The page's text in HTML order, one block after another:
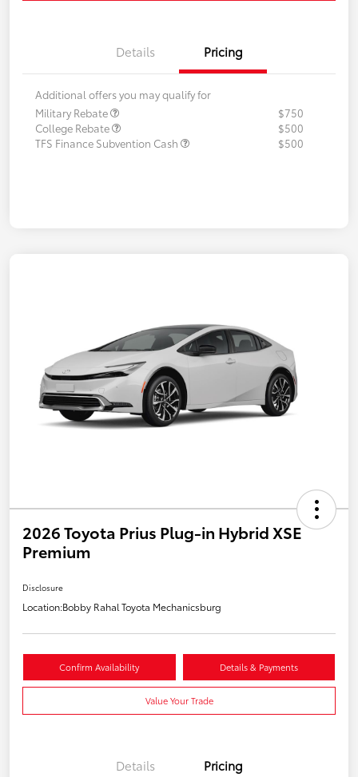
Details Pricing
Additional offers you may qualify for
Military Rebate
$750
College Rebate
$500
TFS Finance Subvention Cash
$500
2026 Toyota Prius Plug-in Hybrid XSE
Premium
Disclosure
Location:Bobby Rahal Toyota Mechanicsburg
Confirm Availability Details & Payments
Value Your Trade
Details Pricing